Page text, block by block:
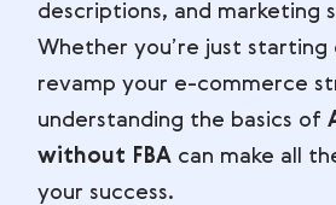
descriptions, and marketing
Whether you’re just
revamp your e-commerce
understanding the basics of
without FBA can make all
your success.